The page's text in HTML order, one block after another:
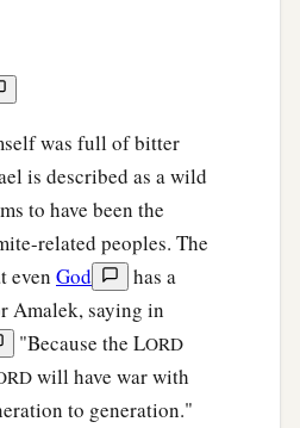
was full of bitter
is described as a wild
to have been the
related peoples. The
even God
has a
Amalek, saying in
"Because the LORD
will have war with
to generation."